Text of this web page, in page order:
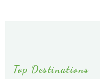
Top Destinations